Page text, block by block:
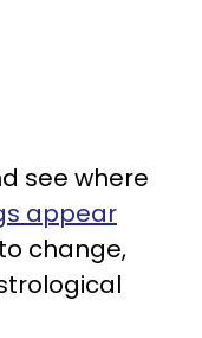
see where
appear
change,